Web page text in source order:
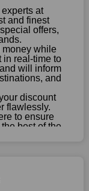
at
and finest
offers,
money while
in real-time to
will inform
and
discount
flawlessly.
to ensure
best of the
and shop with
list, you feel
in touch with us
Keep using the
on our website
And Deals
has been
let you down.